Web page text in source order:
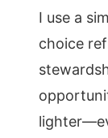
I use a
choice